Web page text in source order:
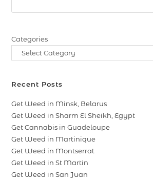
Categories
Recent Posts
Get Weed in Minsk, Belarus
Get Weed in Sharm El Sheikh, Egypt
Get Cannabis in Guadeloupe
Get Weed in Martinique
Get Weed in Montserrat
Get Weed in St Martin
Get Weed in San Juan